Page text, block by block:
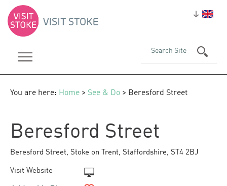
You are here: Home > See & Do > Beresford Street
Beresford Street
Beresford Street, Stoke on Trent, Staffordshire, ST4 2BJ
Visit Website